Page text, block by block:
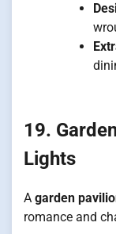
19.
Lights
A garden
romance and